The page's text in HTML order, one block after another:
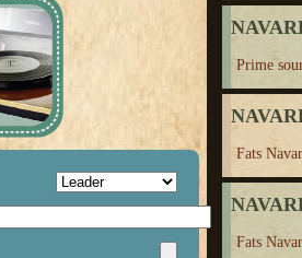
Prime
Fats
Fats